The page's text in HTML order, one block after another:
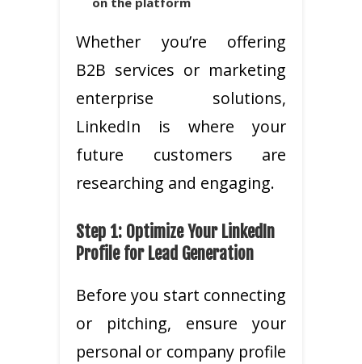
Whether you’re offering
B2B services or marketing
enterprise solutions,
LinkedIn is where your
future customers are
researching and engaging.
Step 1: Optimize Your LinkedIn
Profile for Lead Generation
Before you start connecting
or pitching, ensure your
personal or company profile